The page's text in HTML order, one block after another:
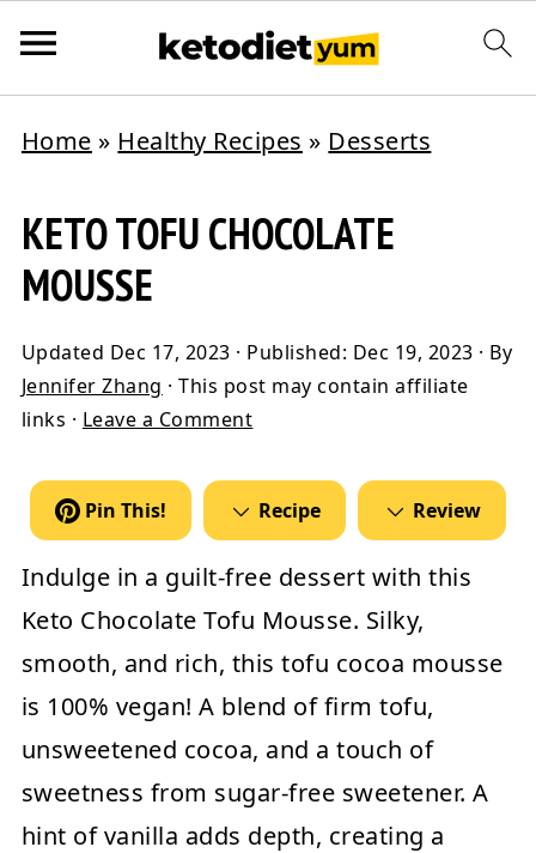
Home » Healthy Recipes » Desserts
KETO TOFU CHOCOLATE
MOUSSE
Updated Dec 17, 2023 · Published: Dec 19, 2023 · By
Jennifer Zhang · This post may contain affiliate
links · Leave a Comment
Pin This! Recipe Review
Indulge in a guilt-free dessert with this
Keto Chocolate Tofu Mousse. Silky,
smooth, and rich, this tofu cocoa mousse
is 100% vegan! A blend of firm tofu,
unsweetened cocoa, and a touch of
sweetness from sugar-free sweetener. A
hint of vanilla adds depth, creating a